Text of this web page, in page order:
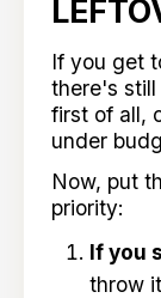
If you get
there's
first of all,
under
Now, put
priority:
If you
throw